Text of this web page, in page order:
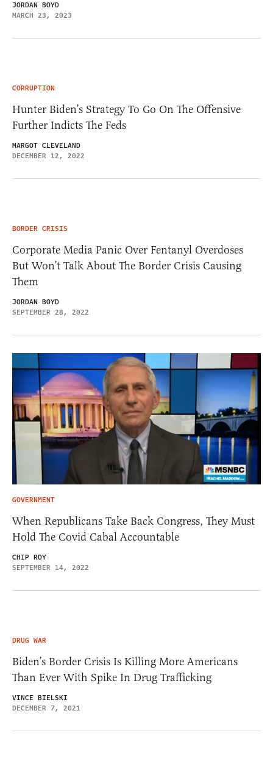
JORDAN BOYD
MARCH 23, 2023
CORRUPTION
Hunter Biden’s Strategy To Go On The Offensive
Further Indicts The Feds
MARGOT CLEVELAND
DECEMBER 12, 2022
BORDER CRISIS
Corporate Media Panic Over Fentanyl Overdoses
But Won’t Talk About The Border Crisis Causing
Them
JORDAN BOYD
SEPTEMBER 28, 2022
GOVERNMENT
When Republicans Take Back Congress, They Must
Hold The Covid Cabal Accountable
CHIP ROY
SEPTEMBER 14, 2022
DRUG WAR
Biden’s Border Crisis Is Killing More Americans
Than Ever With Spike In Drug Trafficking
VINCE BIELSKI
DECEMBER 7, 2021